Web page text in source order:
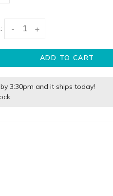
+
-
ADD TO CART
3:30pm and it ships today!